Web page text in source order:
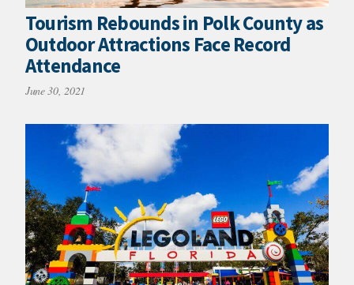
Tourism Rebounds in Polk County as
Outdoor Attractions Face Record
Attendance
June 30, 2021